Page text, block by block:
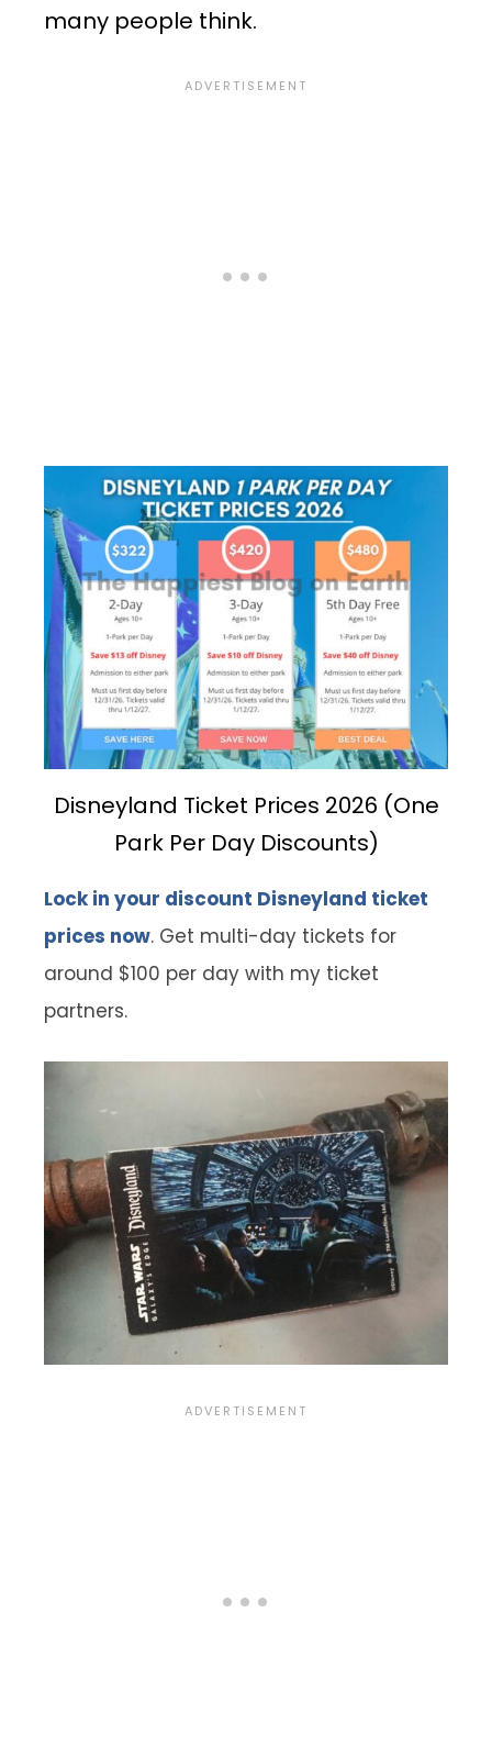
many people think.
Disneyland Ticket Prices 2026 (One
Park Per Day Discounts)
Lock in your discount Disneyland ticket
prices now. Get multi-day tickets for
around $100 per day with my ticket
partners.